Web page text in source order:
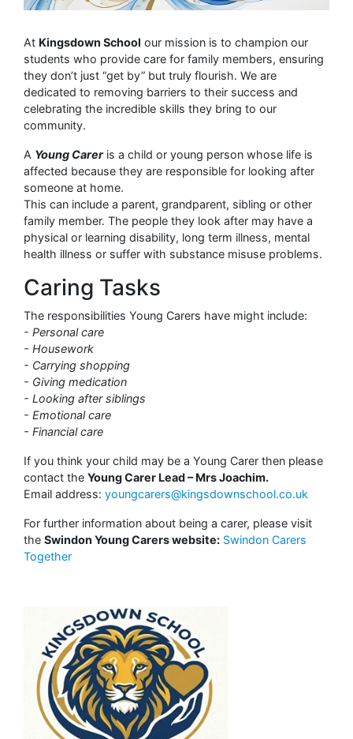
At Kingsdown School our mission is to champion our
students who provide care for family members, ensuring
they don’t just “get by” but truly flourish. We are
dedicated to removing barriers to their success and
celebrating the incredible skills they bring to our
community.
A Young Careris a child or young person whose life is
affected because they are responsible for looking after
someone at home.
This can include a parent, grandparent, sibling or other
family member. The people they look after may have a
physical or learning disability, long term illness, mental
health illness or suffer with substance misuse problems.
Caring Tasks
The responsibilities Young Carers have might include:
- Personal care
- Housework
- Carrying shopping
- Giving medication
- Looking after siblings
- Emotional care
- Financial care
If you think your child may be a Young Carer then please
contact the Young Carer Lead – Mrs Joachim.
Email address: youngcarers@kingsdownschool.co.uk
For further information about being a carer, please visit
the Swindon Young Carers website: Swindon Carers
Together